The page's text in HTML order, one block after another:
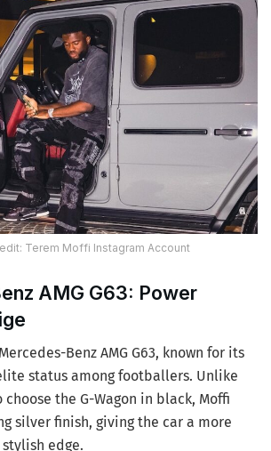
Terem Moffi Instagram Account
AMG G63: Power
Benz AMG G63, known for its
status among footballers. Unlike
the G-Wagon in black, Moffi
silver finish, giving the car a more
edge.